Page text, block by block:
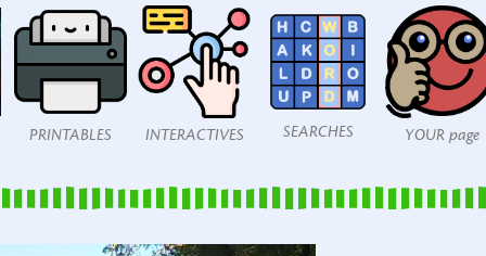
PRINTABLES INTERACTIVES SEARCHES YOUR page